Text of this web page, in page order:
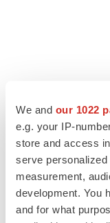
We and our 1022
e.g. your IP-
store and access
serve
measurement,
development. You
and for what
LATEST
LAYOFF TRACKER